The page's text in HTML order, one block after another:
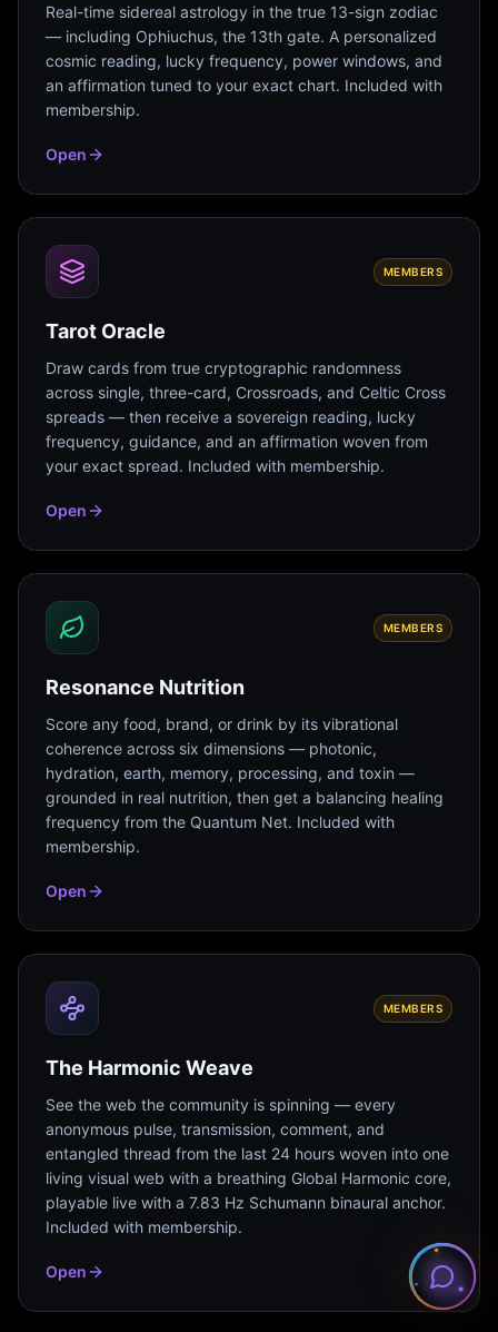
Real-time sidereal astrology in the true 13-sign zodiac
— including Ophiuchus, the 13th gate. A personalized
cosmic reading, lucky frequency, power windows, and
an affirmation tuned to your exact chart. Included with
membership.
Open
MEMBERS
Tarot Oracle
Draw cards from true cryptographic randomness
across single, three-card, Crossroads, and Celtic Cross
spreads — then receive a sovereign reading, lucky
frequency, guidance, and an affirmation woven from
your exact spread. Included with membership.
Open
MEMBERS
Resonance Nutrition
Score any food, brand, or drink by its vibrational
coherence across six dimensions — photonic,
hydration, earth, memory, processing, and toxin —
grounded in real nutrition, then get a balancing healing
frequency from the Quantum Net. Included with
membership.
Open
MEMBERS
The Harmonic Weave
See the web the community is spinning — every
anonymous pulse, transmission, comment, and
entangled thread from the last 24 hours woven into one
living visual web with a breathing Global Harmonic core,
playable live with a 7.83 Hz Schumann binaural anchor.
Included with membership.
Open